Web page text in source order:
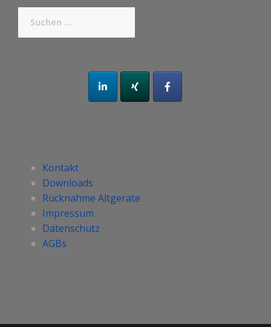
nach:
Kontakt
Downloads
Rücknahme Altgeräte
Impressum
Datenschutz
AGBs